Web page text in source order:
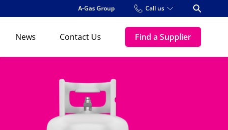
A-Gas Group Call us Open
News Contact Us Find a Supplier